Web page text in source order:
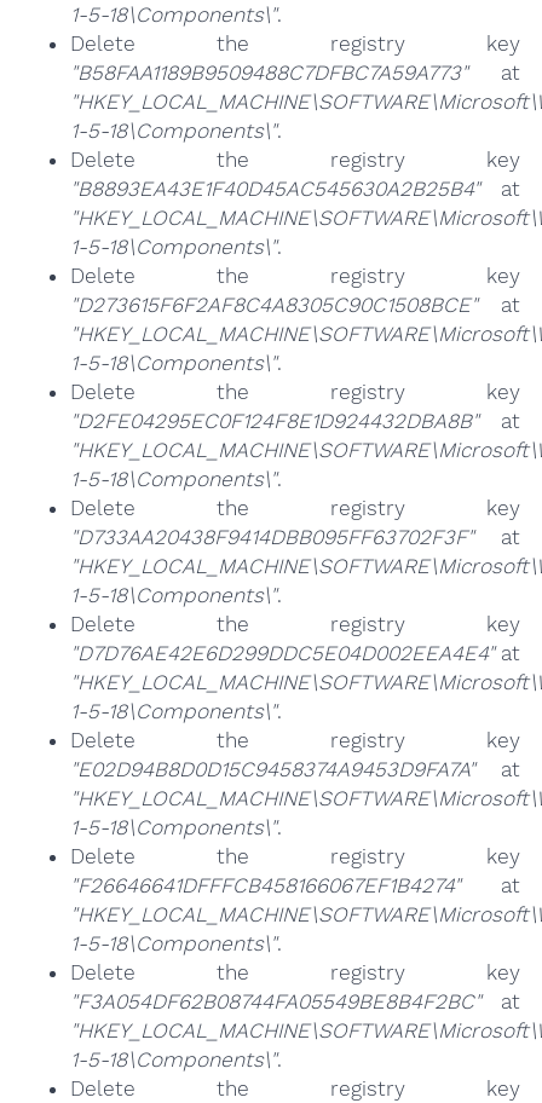
1-5-18\Components\".
Delete the registry key
"B58FAA1189B9509488C7DFBC7A59A773"at
1-5-18\Components\".
Delete the registry key
"B8893EA43E1F40D45AC545630A2B25B4"at
1-5-18\Components\".
Delete the registry key
"D273615F6F2AF8C4A8305C90C1508BCE"at
1-5-18\Components\".
Delete the registry key
"D2FE04295EC0F124F8E1D924432DBA8B"at
1-5-18\Components\".
Delete the registry key
"D733AA20438F9414DBB095FF63702F3F"at
1-5-18\Components\".
Delete the registry key
"D7D76AE42E6D299DDC5E04D002EEA4E4"at
1-5-18\Components\".
Delete the registry key
"E02D94B8D0D15C9458374A9453D9FA7A"at
1-5-18\Components\".
Delete the registry key
"F26646641DFFFCB458166067EF1B4274"at
1-5-18\Components\".
Delete the registry key
"F3A054DF62B08744FA05549BE8B4F2BC"at
1-5-18\Components\".
Delete the registry key